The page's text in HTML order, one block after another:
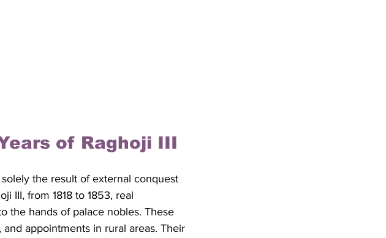
of Raghoji III
the result of external conquest
III, from 1818 to 1853, real
the hands of palace nobles. These
appointments in rural areas. Their